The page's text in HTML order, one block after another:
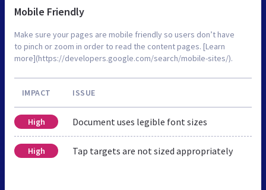
Mobile Friendly
Make sure your pages are mobile friendly so users don’t have
to pinch or zoom in order to read the content pages. [Learn
more](https://developers.google.com/search/mobile-sites/).
IMPACT ISSUE
High Document uses legible font sizes
High Tap targets are not sized appropriately